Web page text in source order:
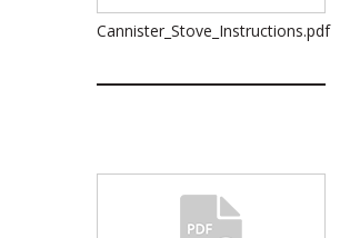
Cannister_Stove_Instructions.pdf